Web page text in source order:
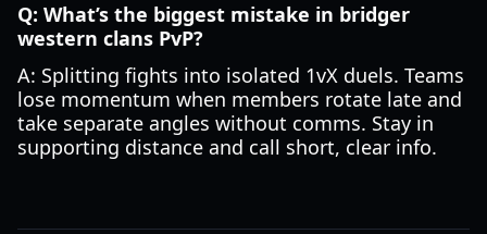
Q: What’s the biggest mistake in bridger
western clans PvP?
A: Splitting fights into isolated 1vX duels. Teams
lose momentum when members rotate late and
take separate angles without comms. Stay in
supporting distance and call short, clear info.